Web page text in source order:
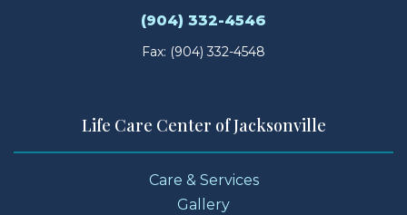
(904) 332-4546
Fax: (904) 332-4548
Life Care Center of Jacksonville
Care & Services
Gallery